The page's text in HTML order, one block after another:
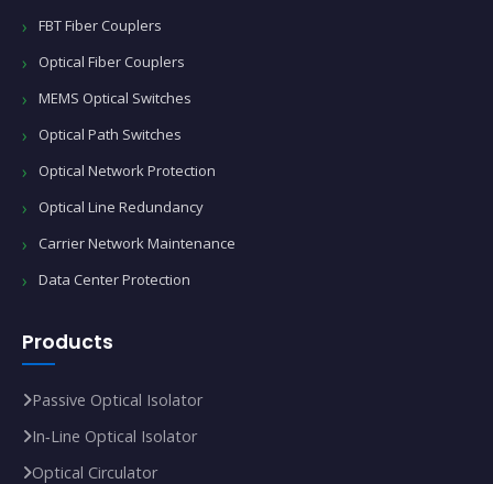
FBT Fiber Couplers
Optical Fiber Couplers
MEMS Optical Switches
Optical Path Switches
Optical Network Protection
Optical Line Redundancy
Carrier Network Maintenance
Data Center Protection
Products
Passive Optical Isolator
In‑Line Optical Isolator
Optical Circulator